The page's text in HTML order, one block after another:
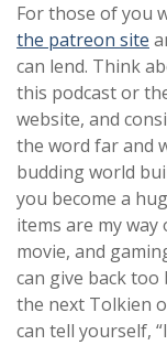
For those of you
the patreon site
can lend. Think
this podcast or
website, and
the word far and
budding world
you become a
items are my
movie, and
can give back
the next Tolkien
can tell yourself,